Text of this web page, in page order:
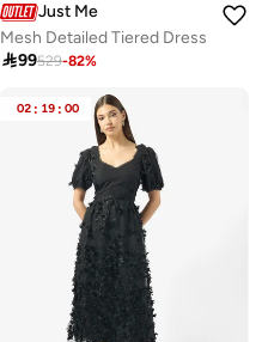
Just Me
Mesh Detailed Tiered Dress
99529-82%
02 : 19 : 00